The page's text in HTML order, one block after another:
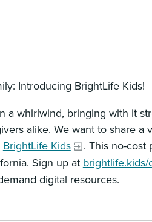
Introducing BrightLife Kids!
a whirlwind, bringing with it
alike. We want to share a
BrightLife Kids
. This no-cost
Sign up at brightlife.kids/
digital resources.